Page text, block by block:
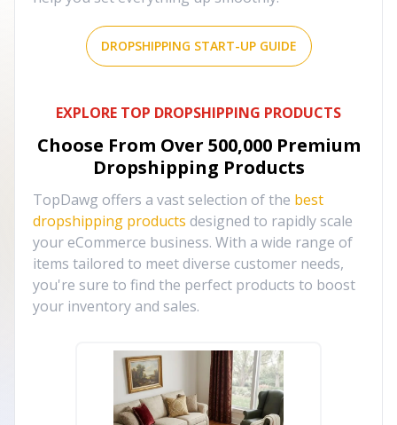
DROPSHIPPING START-UP GUIDE
EXPLORE TOP DROPSHIPPING PRODUCTS
Choose From Over 500,000 Premium
Dropshipping Products
TopDawg offers a vast selection of the best
dropshipping products designed to rapidly scale
your eCommerce business. With a wide range of
items tailored to meet diverse customer needs,
you're sure to find the perfect products to boost
your inventory and sales.